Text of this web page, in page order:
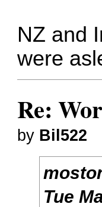
NZ and
were
Re:
by Bil522
Tue